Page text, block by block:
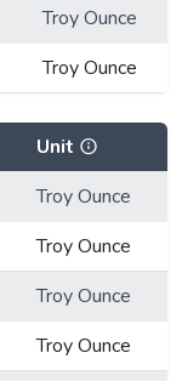
Troy Ounce
Troy Ounce
Unit
Troy Ounce
Troy Ounce
Troy Ounce
Troy Ounce